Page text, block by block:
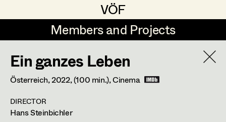
VÖF
VÖF
Members and Projects
Members and Projects
DE EN
Costume Supervisor
Ein ganzes Leben
Österreich,2022, (100 min.), Cinema
DIRECTOR
Hans Steinbichler